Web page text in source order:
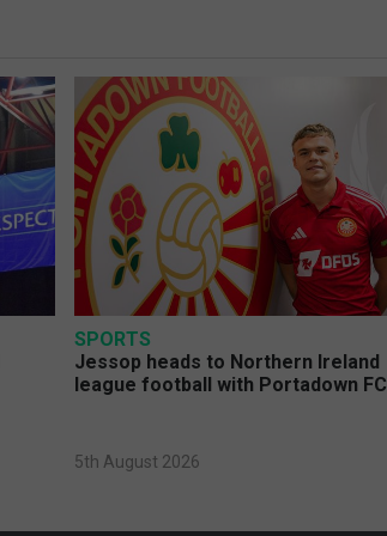
SPORTS
Jessop heads to Northern Ireland
league football with Portadown FC
5th August 2026